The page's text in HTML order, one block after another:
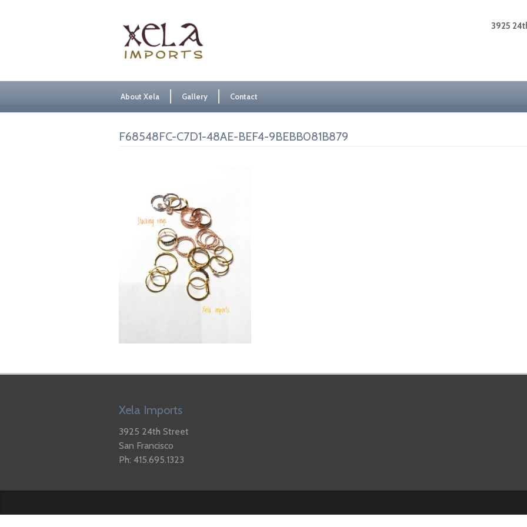
3925
About Xela Gallery Contact
F68548FC-C7D1-48AE-BEF4-9BEBB081B879
Xela Imports
3925 24th Street
San Francisco
Ph: 415.695.1323